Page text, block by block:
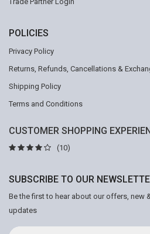
POLICIES
Privacy Policy
Returns, Refunds, Cancellations &
Shipping Policy
Terms and Conditions
CUSTOMER SHOPPING
(10)
SUBSCRIBE TO OUR
Be the first to hear about our offers, new
updates